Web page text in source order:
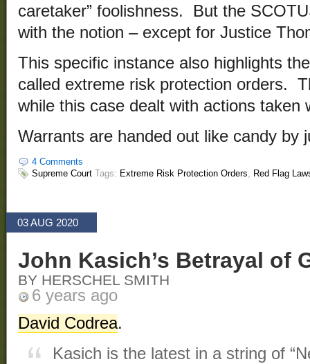
caretaker” foolishness. But the
with the notion – except for Justice
This specific instance also highlights
called extreme risk protection orders.
while this case dealt with actions taken
Warrants are handed out like candy by
4 Comments
Supreme Court Tags: Extreme Risk Protection Orders Red Flag
03 AUG 2020
John Kasich’s Betrayal of
BY HERSCHEL SMITH
6 years ago
David Codrea.
Kasich is the latest in a string of